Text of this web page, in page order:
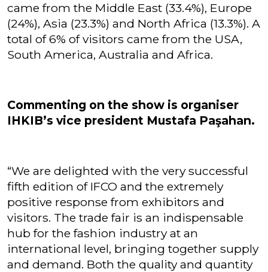
came from the Middle East (33.4%), Europe
(24%), Asia (23.3%) and North Africa (13.3%). A
total of 6% of visitors came from the USA,
South America, Australia and Africa.
Commenting on the show is organiser
IHKIB’s vice president Mustafa Paşahan.
“We are delighted with the very successful
fifth edition of IFCO and the extremely
positive response from exhibitors and
visitors. The trade fair is an indispensable
hub for the fashion industry at an
international level, bringing together supply
and demand. Both the quality and quantity